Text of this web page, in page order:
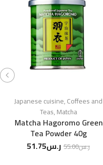
Japanese cuisine,Coffees and
Teas,Matcha
Matcha Hagoromo Green
Tea Powder 40g
ر.س55.00 ر.س51.75